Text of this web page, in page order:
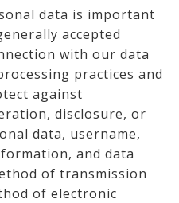
data is important
accepted
with our data
practices and
against
disclosure, or
data, username,
and data
of transmission
of electronic